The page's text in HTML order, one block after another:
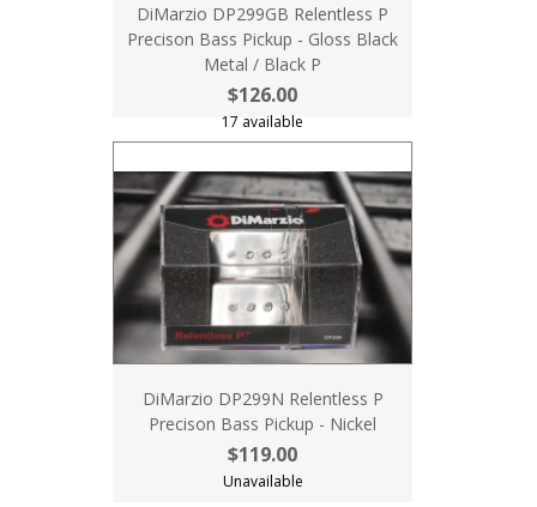
DiMarzio DP299GB Relentless P
Precison Bass Pickup - Gloss Black
Metal / Black P
$126.00
17 available
DiMarzio DP299N Relentless P
Precison Bass Pickup - Nickel
$119.00
Unavailable